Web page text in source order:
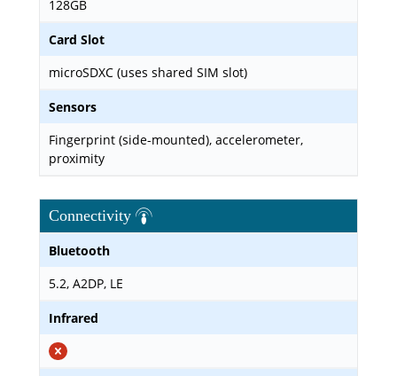
128GB
Card Slot
microSDXC (uses shared SIM slot)
Sensors
Fingerprint (side-mounted), accelerometer,
proximity
Connectivity
Bluetooth
5.2, A2DP, LE
Infrared